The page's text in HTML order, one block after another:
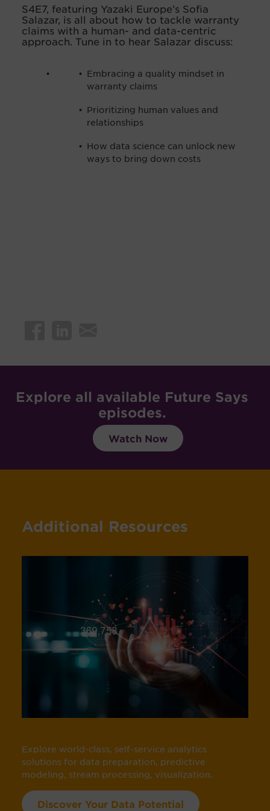
S4E7, featuring Yazaki Europe’s Sofia
Salazar, is all about how to tackle warranty
claims with a human- and data-centric
approach. Tune in to hear Salazar discuss:
Embracing a quality mindset in
warranty claims
Prioritizing human values and
relationships
How data science can unlock new
ways to bring down costs
Explore all available Future Says
episodes.
Watch Now
Additional Resources
Explore world-class, self-service analytics
solutions for data preparation, predictive
modeling, stream processing, visualization.
Discover Your Data Potential